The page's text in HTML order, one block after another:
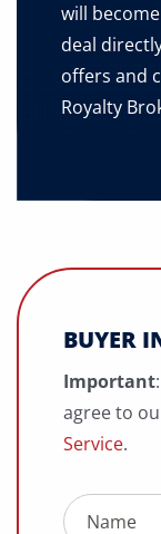
will
deal
offers and
Royalty
BUYER
Important
agree to
Service.